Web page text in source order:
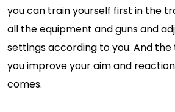
you can train yourself first in the
all the equipment and guns and
settings according to you. And
you improve your aim and
comes.